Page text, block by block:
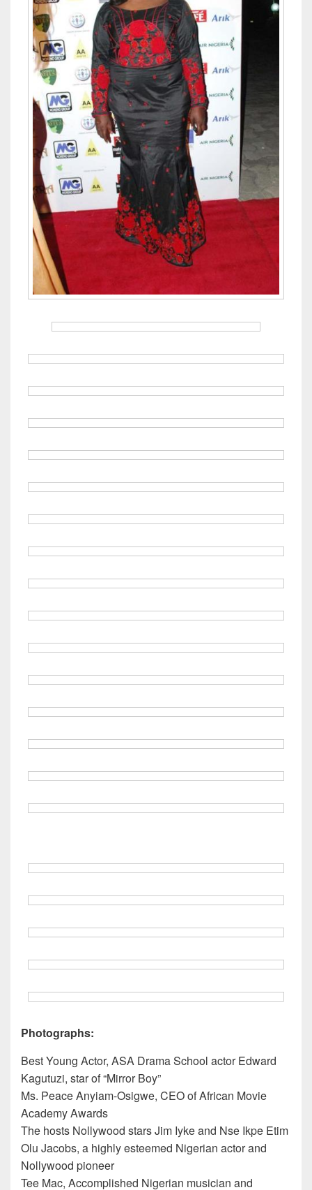
Photographs:
Best Young Actor, ASA Drama School actor Edward
Kagutuzi, star of “Mirror Boy”
Ms. Peace Anyiam-Osigwe, CEO of African Movie
Academy Awards
The hosts Nollywood stars Jim Iyke and Nse Ikpe Etim
Olu Jacobs, a highly esteemed Nigerian actor and
Nollywood pioneer
Tee Mac, Accomplished Nigerian musician and